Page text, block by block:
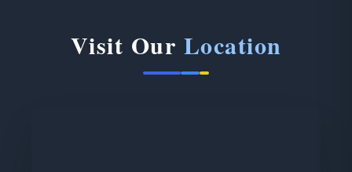
Visit Our Location